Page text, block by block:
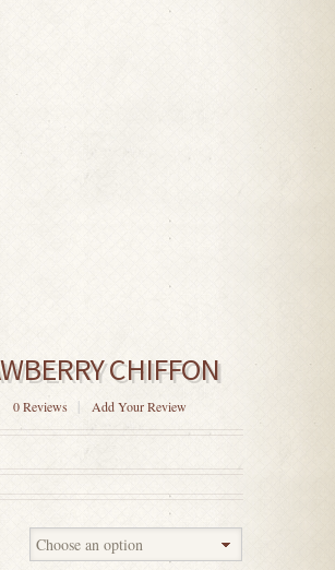
CHIFFON
0Reviews Add Your Review